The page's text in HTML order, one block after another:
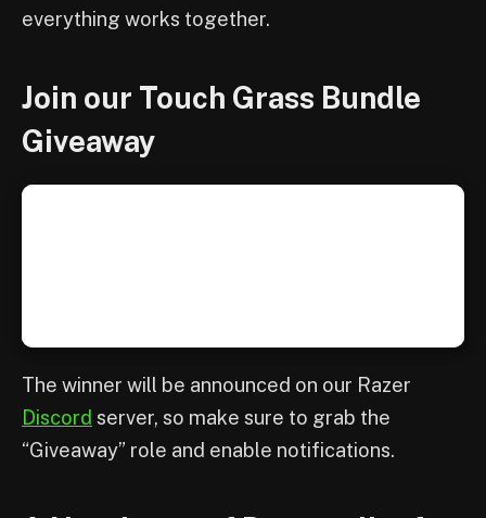
everything works together.
Join our Touch Grass Bundle
Giveaway
The winner will be announced on our Razer
Discord server, so make sure to grab the
“Giveaway” role and enable notifications.